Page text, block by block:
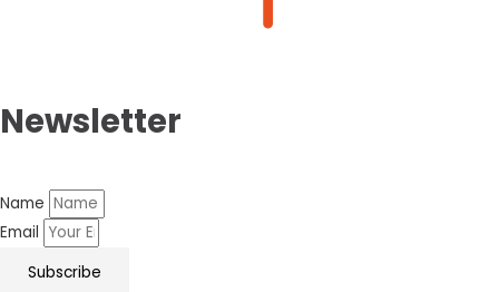
Newsletter
Name
Email
Subscribe